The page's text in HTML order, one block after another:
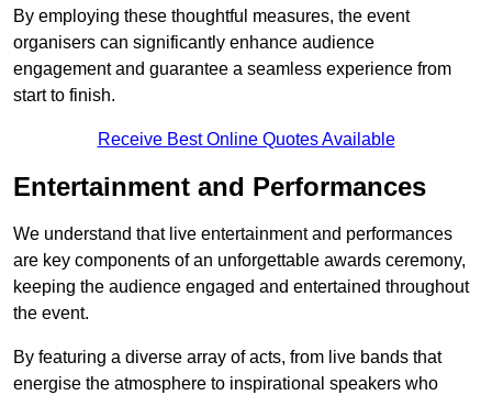
By employing these thoughtful measures, the event
organisers can significantly enhance audience
engagement and guarantee a seamless experience from
start to finish.
Receive Best Online Quotes Available
Entertainment and Performances
We understand that live entertainment and performances
are key components of an unforgettable awards ceremony,
keeping the audience engaged and entertained throughout
the event.
By featuring a diverse array of acts, from live bands that
energise the atmosphere to inspirational speakers who